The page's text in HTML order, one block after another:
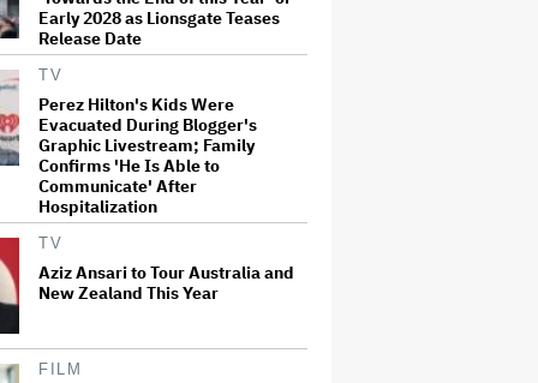
Early 2028 as Lionsgate Teases
Release Date
TV
Perez Hilton's Kids Were
Evacuated During Blogger's
Graphic Livestream; Family
Confirms 'He Is Able to
Communicate' After
Hospitalization
TV
Aziz Ansari to Tour Australia and
New Zealand This Year
FILM